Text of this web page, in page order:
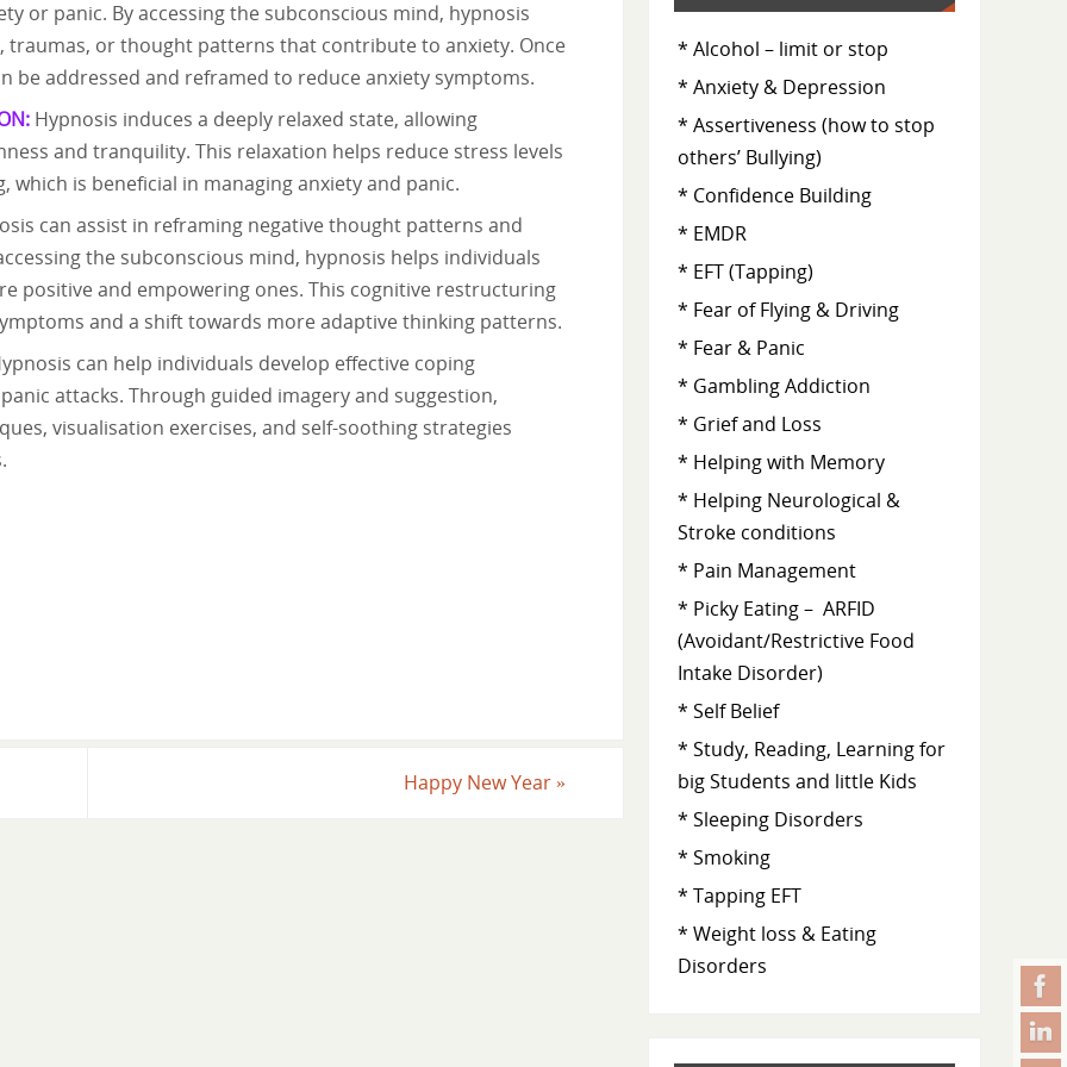
or panic. By accessing the subconscious mind, hypnosis
traumas, or thought patterns that contribute to anxiety. Once
be addressed and reframed to reduce anxiety symptoms.
Hypnosis induces a deeply relaxed state, allowing
and tranquility. This relaxation helps reduce stress levels
which is beneficial in managing anxiety and panic.
can assist in reframing negative thought patterns and
the subconscious mind, hypnosis helps individuals
positive and empowering ones. This cognitive restructuring
and a shift towards more adaptive thinking patterns.
can help individuals develop effective coping
attacks. Through guided imagery and suggestion,
visualisation exercises, and self-soothing strategies
Happy New Year »
* Alcohol – limit or stop
* Anxiety & Depression
* Assertiveness (how to stop
others’ Bullying)
* Confidence Building
* EMDR
* EFT (Tapping)
* Fear of Flying & Driving
* Fear & Panic
* Gambling Addiction
* Grief and Loss
* Helping with Memory
* Helping Neurological &
Stroke conditions
* Pain Management
* Picky Eating – ARFID
(Avoidant/Restrictive Food
Intake Disorder)
* Self Belief
* Study, Reading, Learning for
big Students and little Kids
* Sleeping Disorders
* Smoking
* Tapping EFT
* Weight loss & Eating
Disorders